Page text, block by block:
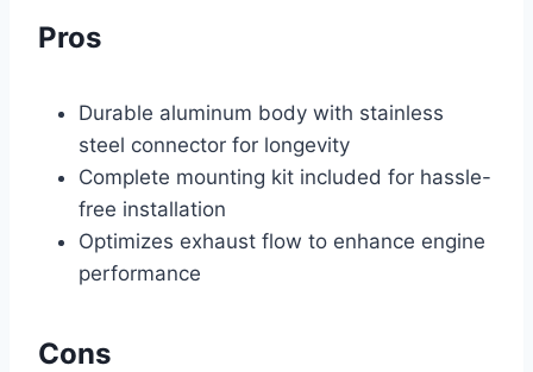
Pros
Durable aluminum body with stainless
steel connector for longevity
Complete mounting kit included for hassle-
free installation
Optimizes exhaust flow to enhance engine
performance
Cons